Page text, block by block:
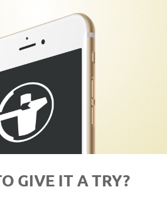
GIVE IT A TRY?